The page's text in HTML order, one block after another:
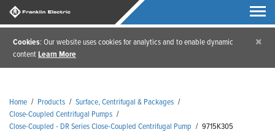
Cookies: Our website uses cookies for analytics and to enable dynamic
contentLearn More
×
Home / Products / Surface, Centrifugal & Packages /
Close-Coupled Centrifugal Pumps /
Close-Coupled - DR Series Close-Coupled Centrifugal Pump / 9715K305